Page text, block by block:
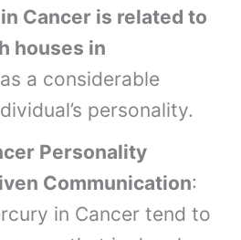
Cancer is related to
houses in
a considerable
personality.
Personality
Communication:
in Cancer tend to